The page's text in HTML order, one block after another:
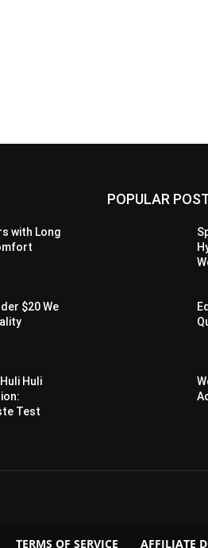
with Long
$20 We
Huli
Test
POPULAR
TERMS OF SERVICE AFFILIATE